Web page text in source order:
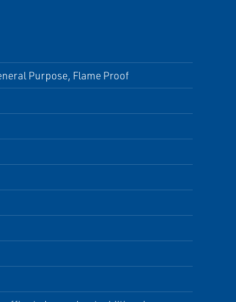
Purpose, Flame Proof